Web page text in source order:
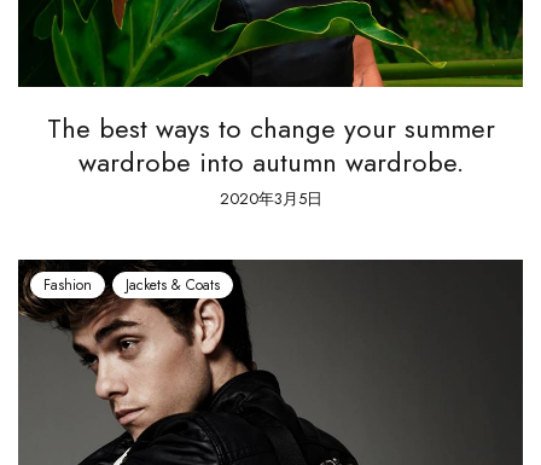
The best ways to change your summer
wardrobe into autumn wardrobe.
2020年3月5日
Fashion Jackets & Coats